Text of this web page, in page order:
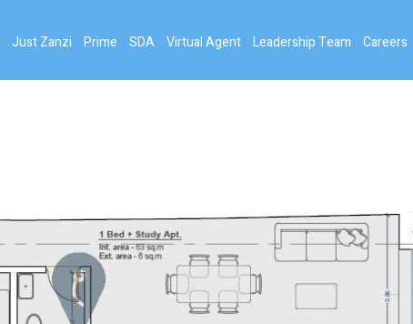
Just Zanzi Prime SDA Virtual Agent Leadership Team Careers